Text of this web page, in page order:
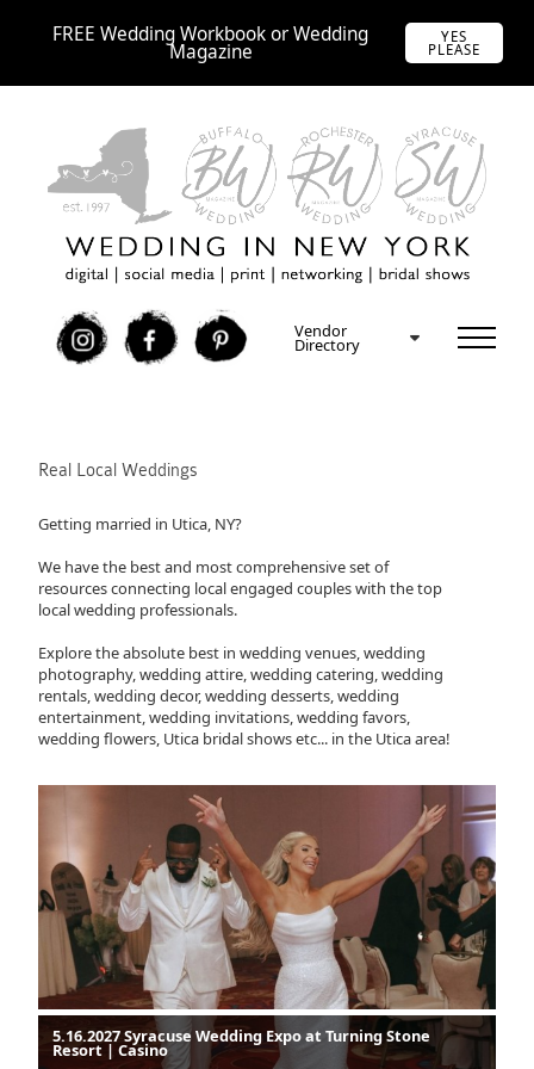
FREE Wedding Workbook or Wedding
Magazine
YES
PLEASE
I F P Vendor
Directory
Real Local Weddings
Getting married in Utica, NY?
We have the best and most comprehensive set of
resources connecting local engaged couples with the top
local wedding professionals.
Explore the absolute best in wedding venues, wedding
photography, wedding attire, wedding catering, wedding
rentals, wedding decor, wedding desserts, wedding
entertainment, wedding invitations, wedding favors,
wedding flowers, Utica bridal shows etc... in the Utica area!
5.16.2027 Syracuse Wedding Expo at Turning Stone
Resort | Casino